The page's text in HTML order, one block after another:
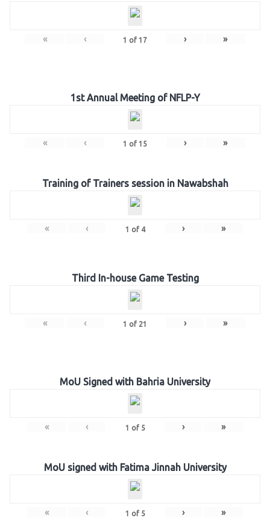
« ‹ 1 of 17 › »
1st Annual Meeting of NFLP-Y
« ‹ 1 of 15 › »
Training of Trainers session in Nawabshah
« ‹ 1 of 4 › »
Third In-house Game Testing
« ‹ 1 of 21 › »
MoU Signed with Bahria University
« ‹ 1 of 5 › »
MoU signed with Fatima Jinnah University
« ‹ 1 of 5 › »